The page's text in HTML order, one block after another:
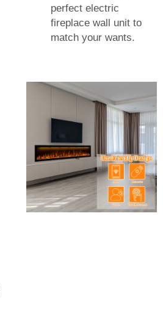
perfect electric
fireplace wall unit to
match your wants.